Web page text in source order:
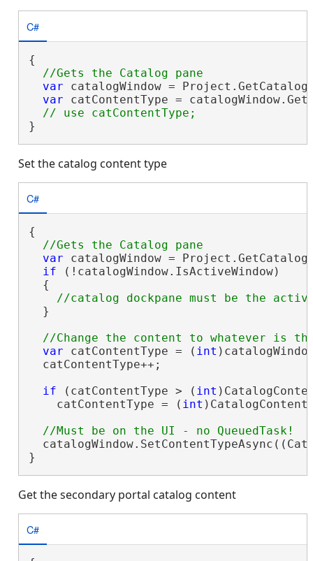
C#
{
var catalogWindow =
var catContentType =
}
Set the catalog content type
C#
{
var catalogWindow =
if (!catalogWindow.IsActiveWindow)
  {
  }
var catContentType = ( int
  catContentType++;
if (catContentType > ( int
    catContentType = (
int
}
Get the secondary portal catalog content
C#